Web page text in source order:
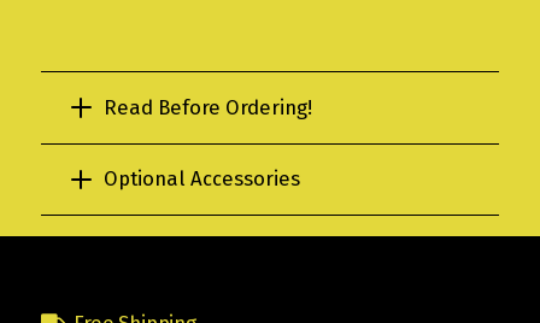
Read Before Ordering!
Optional Accessories